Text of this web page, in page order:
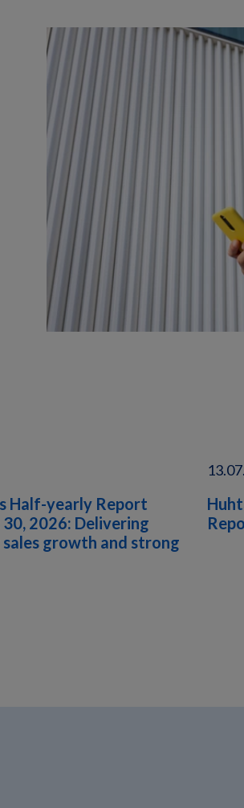
Half-yearly Report
30, 2026: Delivering
growth and strong